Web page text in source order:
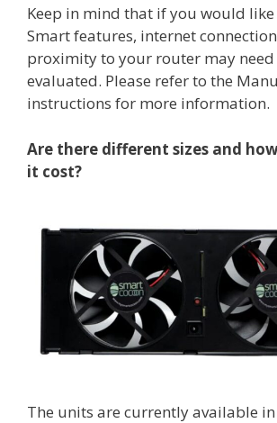
Keep in mind that if you would like
Smart features, internet
proximity to your router may need
evaluated. Please refer to the
instructions for more information.
Are there different sizes and
it cost?
The units are currently available in